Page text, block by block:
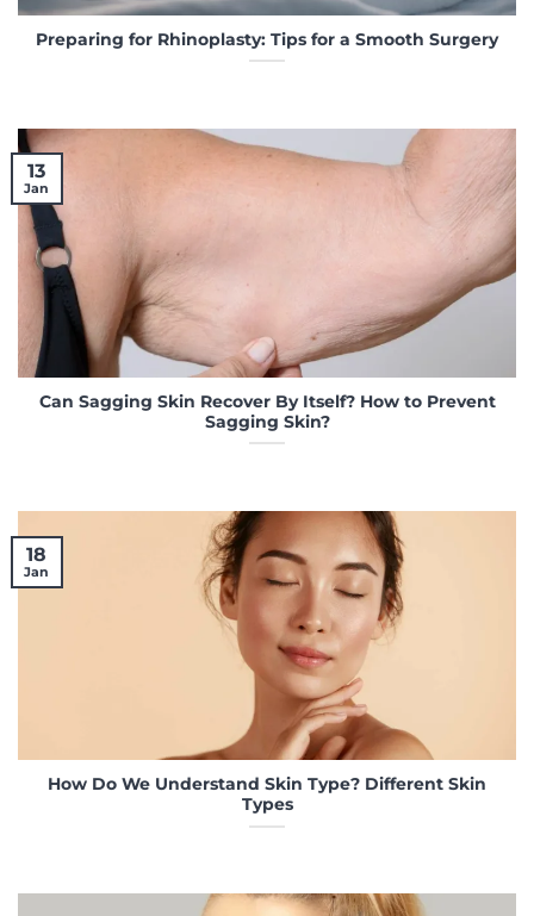
Preparing for Rhinoplasty: Tips for a Smooth Surgery
Can Sagging Skin Recover By Itself? How to Prevent
Sagging Skin?
13
Jan
How Do We Understand Skin Type? Different Skin
Types
18
Jan